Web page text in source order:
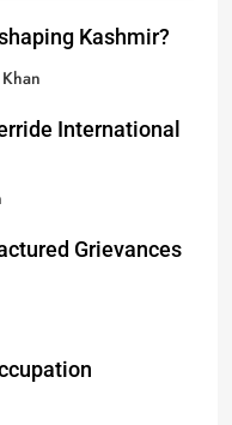
Kashmir?
International
Grievances